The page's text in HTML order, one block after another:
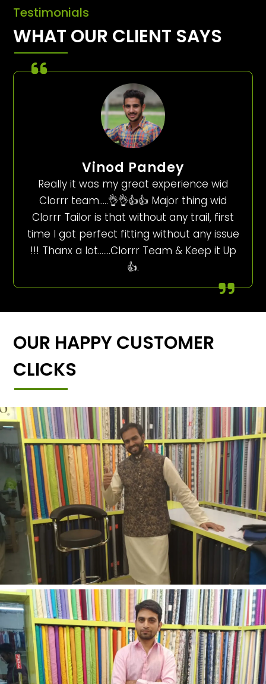
Testimonials
WHAT OUR CLIENT SAYS
Vinod Pandey
Really it was my great experience wid
Clorrr team…..👌👌👍👍 Major thing wid
Clorrr Tailor is that without any trail, first
time I got perfect fitting without any issue
!!! Thanx a lot…….Clorrr Team & Keep it Up
👍.
OUR HAPPY CUSTOMER
CLICKS